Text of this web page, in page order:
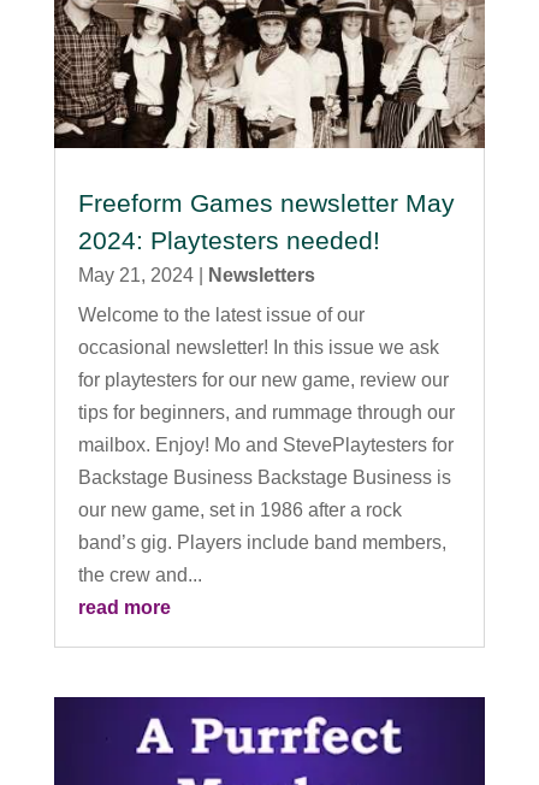
Freeform Games newsletter May
2024: Playtesters needed!
May 21, 2024|
Newsletters
Welcome to the latest issue of our
occasional newsletter! In this issue we ask
for playtesters for our new game, review our
tips for beginners, and rummage through our
mailbox. Enjoy! Mo and StevePlaytesters for
Backstage Business Backstage Business is
our new game, set in 1986 after a rock
band’s gig. Players include band members,
the crew and...
read more